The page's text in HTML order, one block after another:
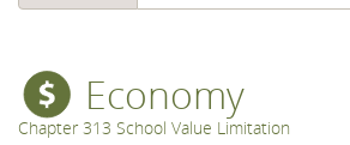
Economy
Chapter 313 School Value Limitation